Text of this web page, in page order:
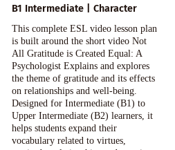
B1 Intermediate | Character
This complete ESL video lesson plan
is built around the short video Not
All Gratitude is Created Equal: A
Psychologist Explains and explores
the theme of gratitude and its effects
on relationships and well-being.
Designed for Intermediate (B1) to
Upper Intermediate (B2) learners, it
helps students expand their
vocabulary related to virtues,